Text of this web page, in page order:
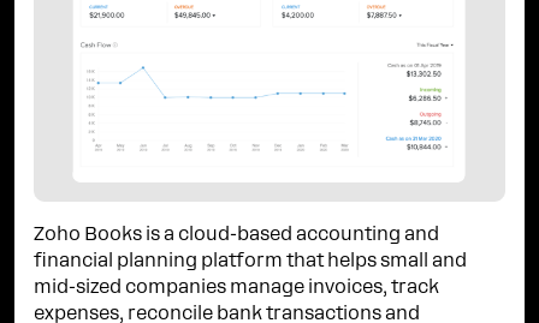
Zoho Books is a cloud-based accounting and
financial planning platform that helps small and
mid-sized companies manage invoices, track
expenses, reconcile bank transactions and